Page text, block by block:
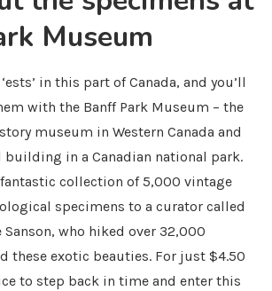
Museum
in this part of Canada, and you’ll
with the Banff Park Museum – the
museum in Western Canada and
in a Canadian national park.
collection of 5,000 vintage
specimens to a curator called
who hiked over 32,000
these exotic beauties. For just $4.50
to step back in time and enter this